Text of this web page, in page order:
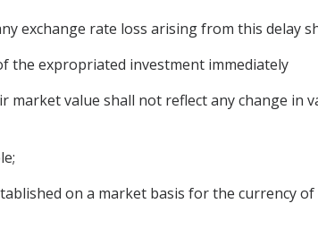
exchange rate loss arising from this delay
the expropriated investment immediately
value shall not reflect any change in
on a market basis for the currency